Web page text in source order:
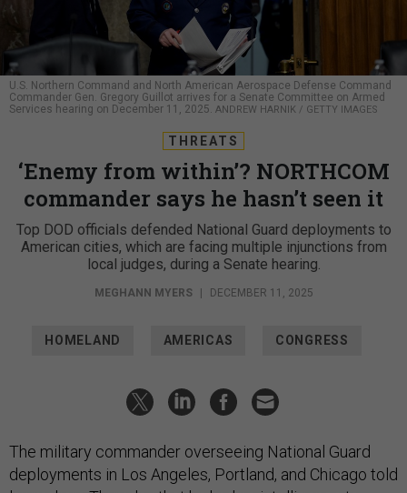
U.S. Northern Command and North American Aerospace Defense Command
Commander Gen. Gregory Guillot arrives for a Senate Committee on Armed
Services hearing on December 11, 2025. ANDREW HARNIK / GETTY IMAGES
THREATS
‘Enemy from within’? NORTHCOM
commander says he hasn’t seen it
Top DOD officials defended National Guard deployments to
American cities, which are facing multiple injunctions from
local judges, during a Senate hearing.
MEGHANN MYERS DECEMBER 11, 2025
HOMELAND AMERICAS CONGRESS
The military commander overseeing National Guard
deployments in Los Angeles, Portland, and Chicago told